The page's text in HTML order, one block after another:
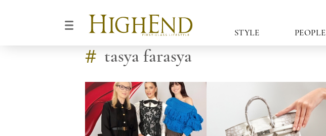
STYLE PEOPLE
# tasya farasya